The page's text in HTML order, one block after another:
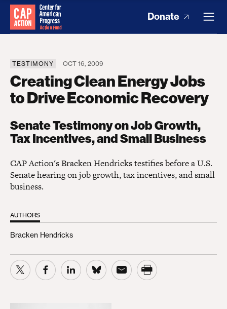
Donate
TESTIMONY OCT 16, 2009
Creating Clean Energy Jobs
to Drive Economic Recovery
Senate Testimony on Job Growth,
Tax Incentives, and Small Business
CAP Action's Bracken Hendricks testifies before a U.S.
Senate hearing on job growth, tax incentives, and small
business.
AUTHORS
Bracken Hendricks